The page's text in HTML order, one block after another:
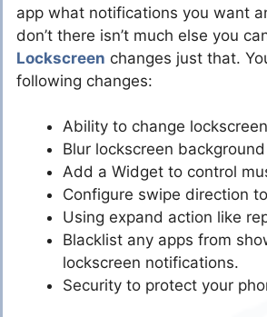
app what notifications you want
don’t there isn’t much else you
Lockscreen changes just that.
following changes:
Ability to change
Blur lockscreen background
Add a Widget to control
Configure swipe direction
Using expand action like
Blacklist any apps from
lockscreen notifications.
Security to protect your